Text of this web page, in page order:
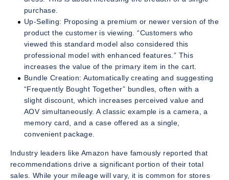
purchase.
Up-Selling: Proposing a premium or newer version of the
product the customer is viewing. “Customers who
viewed this standard model also considered this
professional model with enhanced features.” This
increases the value of the primary item in the cart.
Bundle Creation: Automatically creating and suggesting
“Frequently Bought Together” bundles, often with a
slight discount, which increases perceived value and
AOV simultaneously. A classic example is a camera, a
memory card, and a case offered as a single,
convenient package.
Industry leaders like Amazon have famously reported that
recommendations drive a significant portion of their total
sales. While your mileage will vary, it is common for stores